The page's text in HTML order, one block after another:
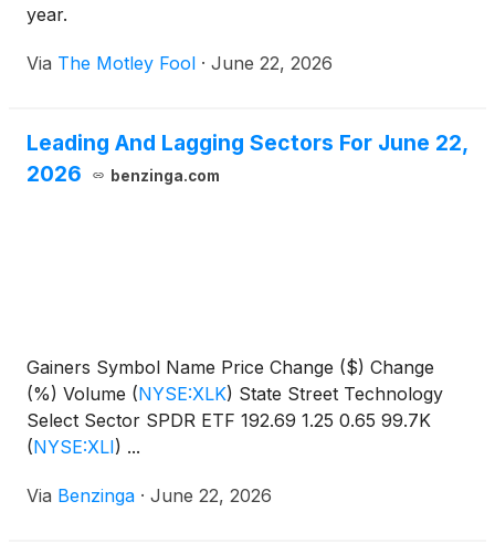
year.
Via The Motley Fool · June 22, 2026
Leading And Lagging Sectors For June 22,
2026
benzinga.com
Gainers Symbol Name Price Change ($) Change
(%) Volume (NYSE:XLK) State Street Technology
Select Sector SPDR ETF 192.69 1.25 0.65 99.7K
(NYSE:XLI) ...
Via Benzinga · June 22, 2026